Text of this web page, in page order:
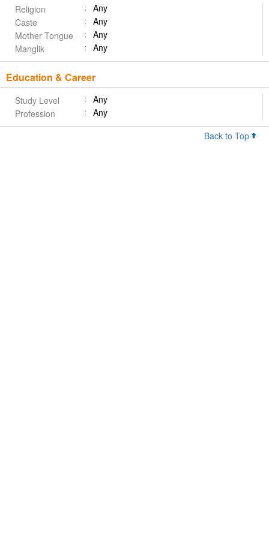
Religion
Any
Caste
Any
Mother Tongue
Any
Manglik
Any
Education & Career
Study Level
Any
Profession
Any
Back to Top